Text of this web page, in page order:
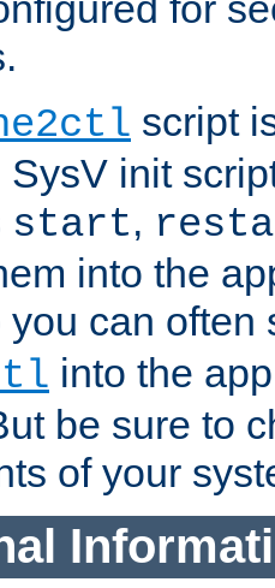
script
SysV init
start,
into the
you can often
into the
be sure to
of your